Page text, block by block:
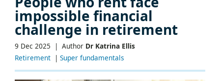
impossible financial
challenge in retirement
9 Dec 2025 | Author Dr Katrina Ellis
Retirement | Super fundamentals